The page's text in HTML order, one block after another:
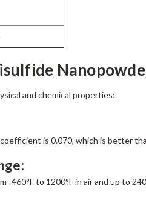
and chemical properties:
is 0.070, which is better
460°F to 1200°F in air and up to